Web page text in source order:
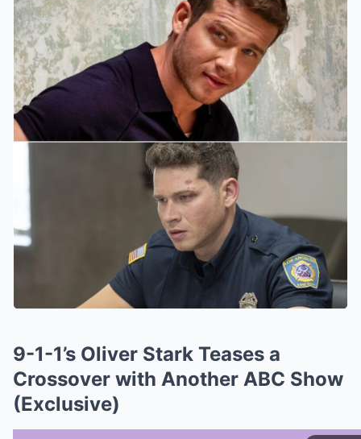
9-1-1’s Oliver Stark Teases a
Crossover with Another ABC Show
(Exclusive)